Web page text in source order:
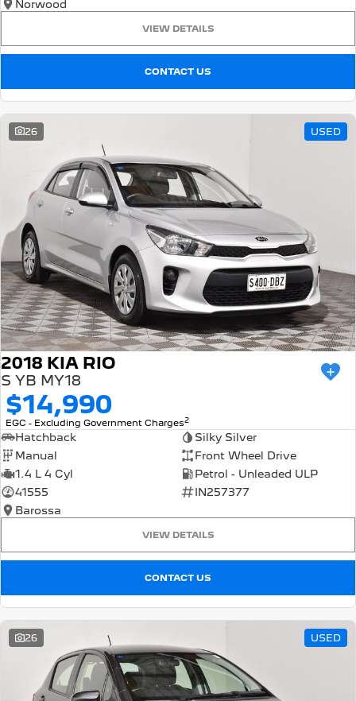
Norwood
VIEW DETAILS
CONTACT US
26 USED
2018 KIA RIO
S YB MY18
$14,990
EGC - Excluding Government Charges2
Hatchback
Silky Silver
Manual
Front Wheel Drive
1.4 L 4 Cyl
Petrol - Unleaded ULP
41555
IN257377
Barossa
VIEW DETAILS
CONTACT US
26 USED